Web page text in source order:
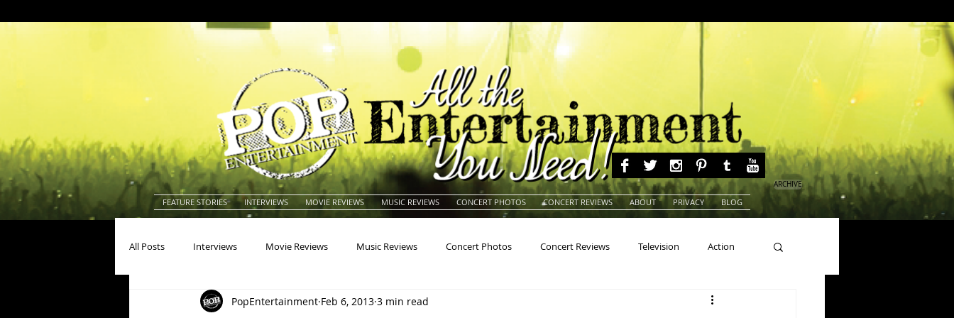
FEATURE STORIES INTERVIEWS MOVIE REVIEWS MUSIC REVIEWS CONCERT PHOTOS CONCERT REVIEWS ABOUT PRIVACY BLOG
ARCHIVE
All Posts Interviews Movie Reviews Music Reviews Concert Photos Concert Reviews Television Action
Actresses Americana Animals Animation Beauty Pageants
PopEntertainment Feb 6, 2013 3 min read